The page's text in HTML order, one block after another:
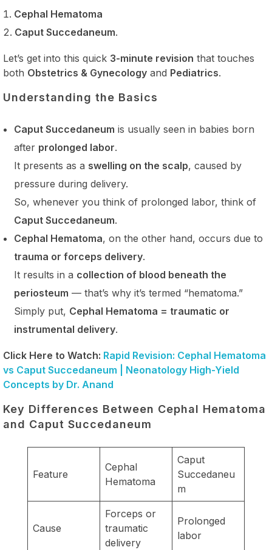
Cephal Hematoma
Caput Succedaneum.
Let’s get into this quick 3-minute revision that touches
both Obstetrics & Gynecology and Pediatrics.
Understanding the Basics
Caput Succedaneum is usually seen in babies born
after prolonged labor.
It presents as a swelling on the scalp, caused by
pressure during delivery.
So, whenever you think of prolonged labor, think of
Caput Succedaneum.
Cephal Hematoma, on the other hand, occurs due to
trauma or forceps delivery.
It results in a collection of blood beneath the
periosteum — that’s why it’s termed “hematoma.”
Simply put, Cephal Hematoma = traumatic or
instrumental delivery.
Click Here to Watch: Rapid Revision: Cephal Hematoma
vs Caput Succedaneum | Neonatology High-Yield
Concepts by Dr. Anand
Key Differences Between Cephal Hematoma
and Caput Succedaneum
Feature
Cephal
Hematoma
Caput
Succedaneu
m
Cause
Forceps or
traumatic
delivery
Prolonged
labor